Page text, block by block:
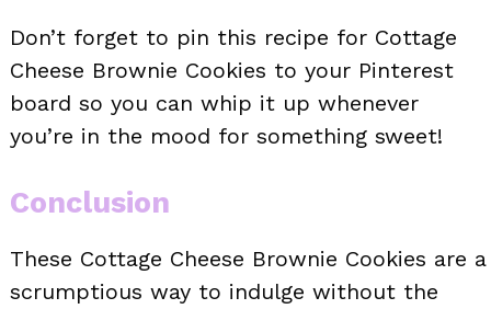
Don’t forget to pin this recipe for Cottage
Cheese Brownie Cookies to your Pinterest
board so you can whip it up whenever
you’re in the mood for something sweet!
Conclusion
These Cottage Cheese Brownie Cookies are a
scrumptious way to indulge without the